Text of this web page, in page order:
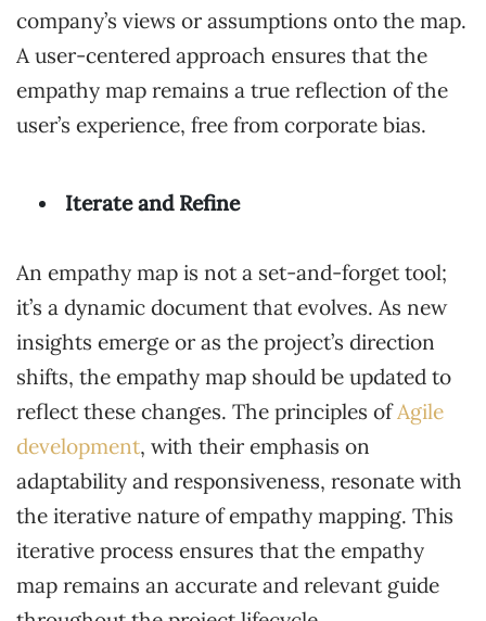
company’s views or assumptions onto the map.
A user-centered approach ensures that the
empathy map remains a true reflection of the
user’s experience, free from corporate bias.
Iterate and Refine
An empathy map is not a set-and-forget tool;
it’s a dynamic document that evolves. As new
insights emerge or as the project’s direction
shifts, the empathy map should be updated to
reflect these changes. The principles ofAgile
development, with their emphasis on
adaptability and responsiveness, resonate with
the iterative nature of empathy mapping. This
iterative process ensures that the empathy
map remains an accurate and relevant guide